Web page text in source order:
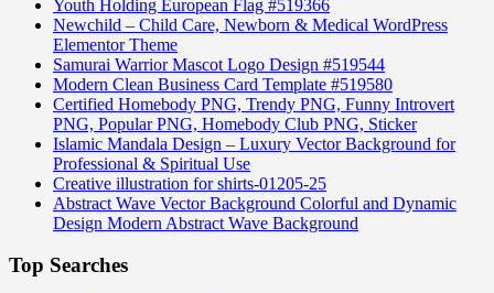
Youth Holding European Flag #519366
Newchild – Child Care, Newborn & Medical WordPress
Elementor Theme
Samurai Warrior Mascot Logo Design #519544
Modern Clean Business Card Template #519580
Certified Homebody PNG, Trendy PNG, Funny Introvert
PNG, Popular PNG, Homebody Club PNG, Sticker
Islamic Mandala Design – Luxury Vector Background for
Professional & Spiritual Use
Creative illustration for shirts-01205-25
Abstract Wave Vector Background Colorful and Dynamic
Design Modern Abstract Wave Background
Top Searches